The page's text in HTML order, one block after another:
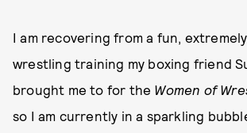
I am recovering from a fun,
wrestling training my boxing friend
brought me to for the Women of
so I am currently in a sparkling